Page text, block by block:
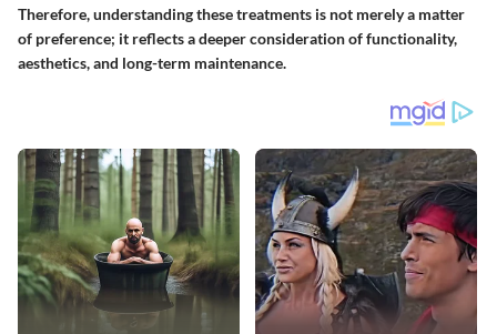
Therefore, understanding these treatments is not merely a matter
of preference; it reflects a deeper consideration of functionality,
aesthetics, and long-term maintenance.